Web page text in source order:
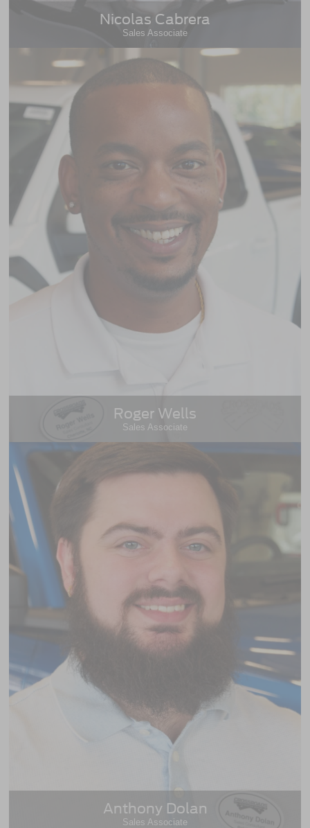
Nicolas Cabrera
Sales Associate
Roger Wells
Sales Associate
Anthony Dolan
Sales Associate